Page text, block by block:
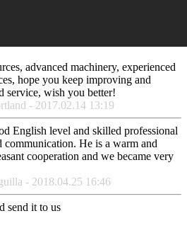
advanced machinery, experienced
hope you keep improving and
service, wish you better!
- 2017.02.14 13:19
English level and skilled professional
He is a warm and
cooperation and we became very
- 2018.04.25 16:46
send it to us